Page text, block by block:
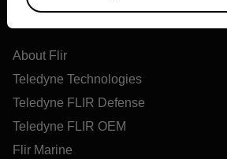
About Flir
Teledyne Technologies
Teledyne FLIR Defense
Teledyne FLIR OEM
Flir Marine